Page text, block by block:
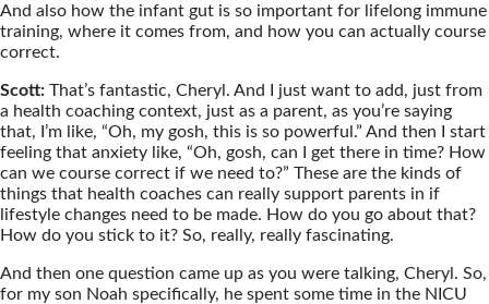
And also how the infant gut is so important for lifelong immune
training, where it comes from, and how you can actually course
correct.
Scott: That’s fantastic, Cheryl. And I just want to add, just from
a health coaching context, just as a parent, as you’re saying
that, I’m like, “Oh, my gosh, this is so powerful.” And then I start
feeling that anxiety like, “Oh, gosh, can I get there in time? How
can we course correct if we need to?” These are the kinds of
things that health coaches can really support parents in if
lifestyle changes need to be made. How do you go about that?
How do you stick to it? So, really, really fascinating.
And then one question came up as you were talking, Cheryl. So,
for my son Noah specifically, he spent some time in the NICU